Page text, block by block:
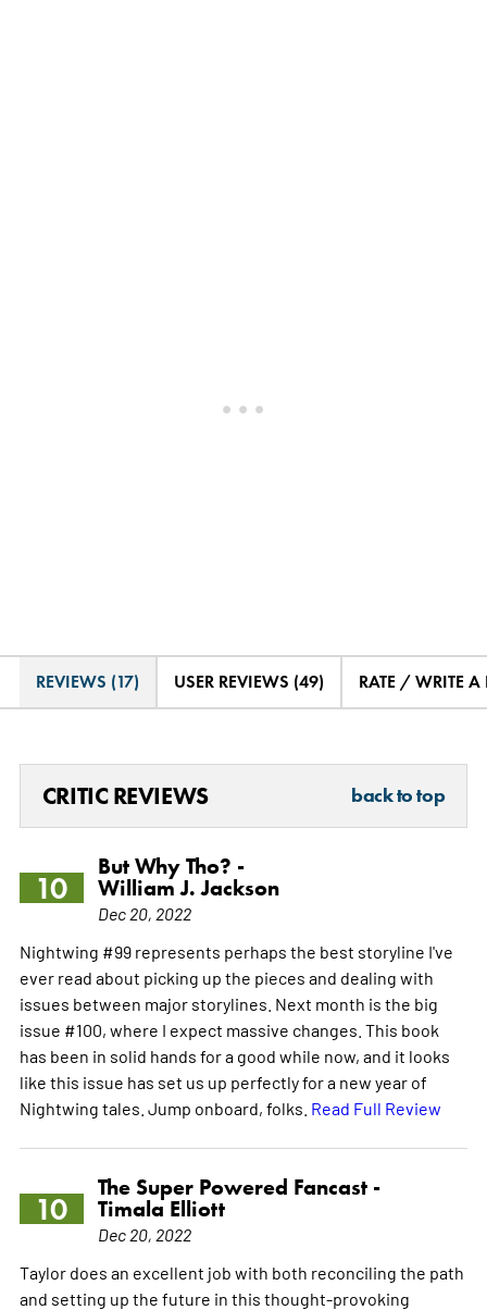
REVIEWS (17) USER REVIEWS (49) RATE / WRITE A
CRITIC REVIEWS back to top
10
But Why Tho? -
William J. Jackson
Dec 20, 2022
Nightwing #99 represents perhaps the best storyline I've
ever read about picking up the pieces and dealing with
issues between major storylines. Next month is the big
issue #100, where I expect massive changes. This book
has been in solid hands for a good while now, and it looks
like this issue has set us up perfectly for a new year of
Nightwing tales. Jump onboard, folks. Read Full Review
10
The Super Powered Fancast -
Timala Elliott
Dec 20, 2022
Taylor does an excellent job with both reconciling the path
and setting up the future in this thought-provoking